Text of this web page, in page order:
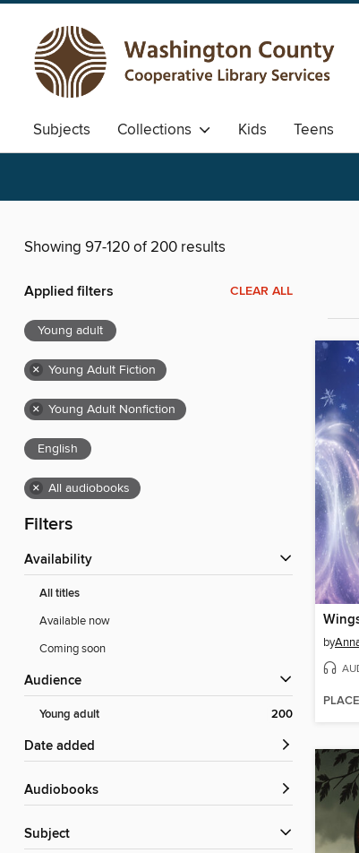
Subjects Collections Kids Teens
Showing 97-120 of 200 results
Applied filters CLEAR ALL
Young adult
× Young Adult Fiction
× Young Adult Nonfiction
English
× All audiobooks
Filters
Availability
All titles
Available now
Coming soon
Audience
Young adult 200
Date added
Audiobooks
Subject
by